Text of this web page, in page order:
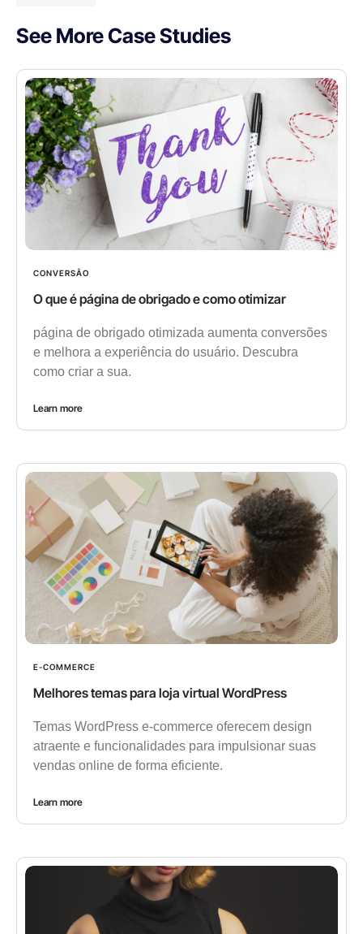
See More Case Studies
CONVERSÃO
O que é página de obrigado e como otimizar
página de obrigado otimizada aumenta conversões
e melhora a experiência do usuário. Descubra
como criar a sua.
Learn more
E-COMMERCE
Melhores temas para loja virtual WordPress
Temas WordPress e-commerce oferecem design
atraente e funcionalidades para impulsionar suas
vendas online de forma eficiente.
Learn more